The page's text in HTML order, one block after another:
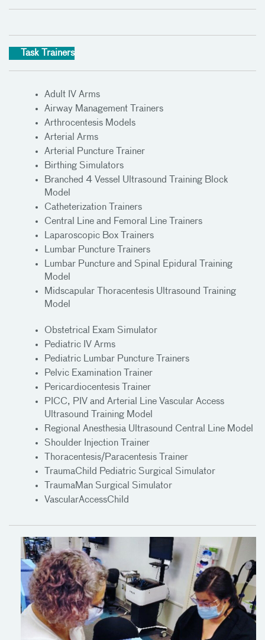
Task Trainers
Adult IV Arms
Airway Management Trainers
Arthrocentesis Models
Arterial Arms
Arterial Puncture Trainer
Birthing Simulators
Branched 4 Vessel Ultrasound Training Block
Model
Catheterization Trainers
Central Line and Femoral Line Trainers
Laparoscopic Box Trainers
Lumbar Puncture Trainers
Lumbar Puncture and Spinal Epidural Training
Model
Midscapular Thoracentesis Ultrasound Training
Model
Obstetrical Exam Simulator
Pediatric IV Arms
Pediatric Lumbar Puncture Trainers
Pelvic Examination Trainer
Pericardiocentesis Trainer
PICC, PIV and Arterial Line Vascular Access
Ultrasound Training Model
Regional Anesthesia Ultrasound Central Line Model
Shoulder Injection Trainer
Thoracentesis/Paracentesis Trainer
TraumaChild Pediatric Surgical Simulator
TraumaMan Surgical Simulator
VascularAccessChild